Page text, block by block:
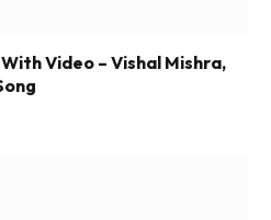
Video – Vishal Mishra,